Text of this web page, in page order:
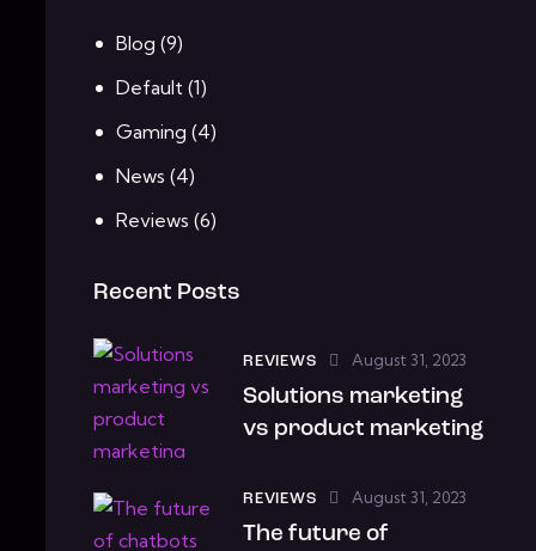
Blog (9)
Default (1)
Gaming (4)
News (4)
Reviews (6)
Recent Posts
REVIEWS August 31, 2023
Solutions marketing
vs product marketing
REVIEWS August 31, 2023
The future of